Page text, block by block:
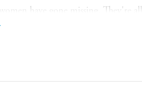
have gone missing. They're
But no one links their
on a bench in a children's
her team are brought in to